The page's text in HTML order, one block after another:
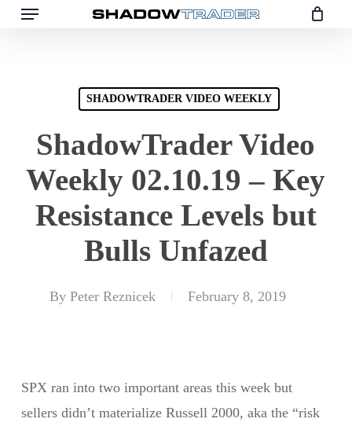
Skip
SHADOWTRADER VIDEO WEEKLY
ShadowTrader Video
Weekly 02.10.19 – Key
Resistance Levels but
Bulls Unfazed
By Peter Reznicek February 8, 2019
SPX ran into two important areas this week but
sellers didn’t materialize Russell 2000, aka the “risk